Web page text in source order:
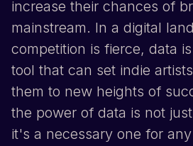
increase their chances of
mainstream. In a digital
competition is fierce, data
tool that can set indie
them to new heights of
the power of data is not
it's a necessary one for